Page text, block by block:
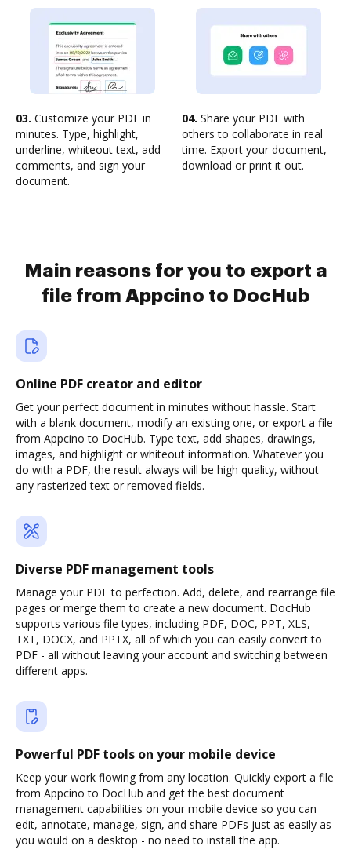
03. Customize your PDF in
minutes. Type, highlight,
underline, whiteout text, add
comments, and sign your
document.
04. Share your PDF with
others to collaborate in real
time. Export your document,
download or print it out.
Main reasons for you to export a
file from Appcino to DocHub
Online PDF creator and editor
Get your perfect document in minutes without hassle. Start
with a blank document, modify an existing one, or export a file
from Appcino to DocHub. Type text, add shapes, drawings,
images, and highlight or whiteout information. Whatever you
do with a PDF, the result always will be high quality, without
any rasterized text or removed fields.
Diverse PDF management tools
Manage your PDF to perfection. Add, delete, and rearrange file
pages or merge them to create a new document. DocHub
supports various file types, including PDF, DOC, PPT, XLS,
TXT, DOCX, and PPTX, all of which you can easily convert to
PDF - all without leaving your account and switching between
different apps.
Powerful PDF tools on your mobile device
Keep your work flowing from any location. Quickly export a file
from Appcino to DocHub and get the best document
management capabilities on your mobile device so you can
edit, annotate, manage, sign, and share PDFs just as easily as
you would on a desktop - no need to install the app.